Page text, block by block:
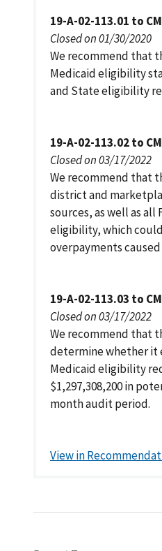
19-A-02-113.01 to
Closed on 01/30/2020
We recommend that
Medicaid eligibility
and State eligibility
19-A-02-113.02 to
Closed on 03/17/2022
We recommend that
district and
sources, as well as
eligibility, which
overpayments
19-A-02-113.03 to
Closed on 03/17/2022
We recommend that
determine whether it
Medicaid eligibility
$1,297,308,200 in
month audit period.
View in